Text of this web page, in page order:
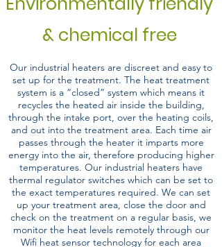
& chemical free
Our industrial heaters are discreet and easy to
set up for the treatment. The heat treatment
system is a “closed” system which means it
recycles the heated air inside the building,
through the intake port, over the heating coils,
and out into the treatment area. Each time air
passes through the heater it imparts more
energy into the air, therefore producing higher
temperatures. Our industrial heaters have
thermal regulator switches which can be set to
the exact temperatures required. We can set
up your treatment area, close the door and
check on the treatment on a regular basis, we
monitor the heat levels remotely through our
Wifi heat sensor technology for each area